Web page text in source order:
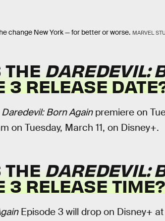
change New York — for better or worse. MARVEL
THE DAREDEVIL:
3 RELEASE
Daredevil: Born Againpremiere on
on Tuesday, March 11, on Disney+.
THE DAREDEVIL:
3RELEASE TIME?
Episode 3 will drop on Disney+